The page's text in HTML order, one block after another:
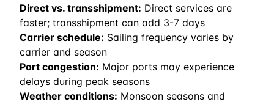
Direct vs. transshipment: Direct services are
faster; transshipment can add 3-7 days
Carrier schedule: Sailing frequency varies by
carrier and season
Port congestion: Major ports may experience
delays during peak seasons
Weather conditions: Monsoon seasons and